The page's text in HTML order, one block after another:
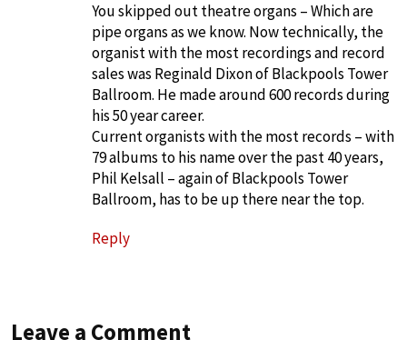
You skipped out theatre organs – Which are
pipe organs as we know. Now technically, the
organist with the most recordings and record
sales was Reginald Dixon of Blackpools Tower
Ballroom. He made around 600 records during
his 50 year career.
Current organists with the most records – with
79 albums to his name over the past 40 years,
Phil Kelsall – again of Blackpools Tower
Ballroom, has to be up there near the top.
Reply
Leave a Comment